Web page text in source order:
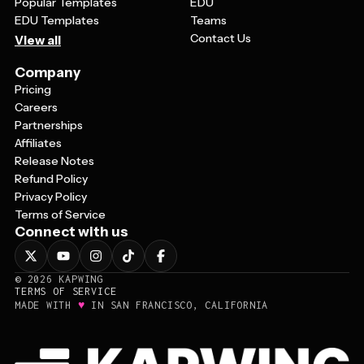
EDU Templates
View all
Teams
Contact Us
Company
Pricing
Careers
Partnerships
Affiliates
Release Notes
Refund Policy
Privacy Policy
Terms of Service
Connect with us
© 2026
KAPWING
TERMS OF SERVICE
MADE WITH ♥ IN SAN FRANCISCO, CALIFORNIA